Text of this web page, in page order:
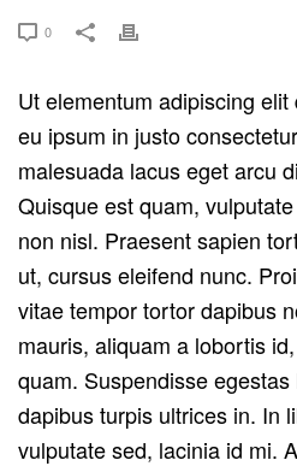
0
Ut elementum adipiscing
eu ipsum in justo
malesuada lacus eget arcu
Quisque est quam,
non nisl. Praesent sapien
ut, cursus eleifend nunc.
vitae tempor tortor dapibus
mauris, aliquam a lobortis
quam. Suspendisse
dapibus turpis ultrices in. In
vulputate sed, lacinia id mi.